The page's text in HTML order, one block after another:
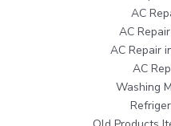
AC
AC
AC Repair
AC
Washing